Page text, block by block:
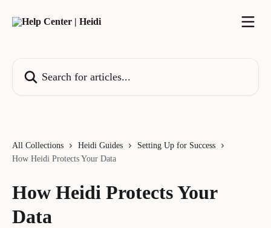
All Collections Heidi Guides
Setting Up for Success
How Heidi Protects Your Data
How Heidi Protects Your
Data